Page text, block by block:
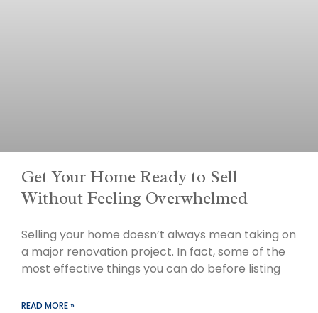
Get Your Home Ready to Sell
Without Feeling Overwhelmed
Selling your home doesn’t always mean taking on
a major renovation project. In fact, some of the
most effective things you can do before listing
READ MORE »